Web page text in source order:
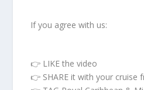
If you agree with us:
👉 LIKE the video
👉 SHARE it with your cruise